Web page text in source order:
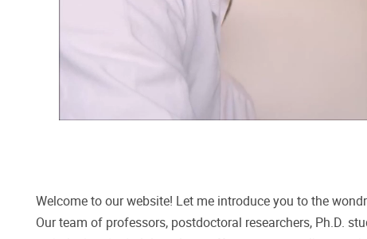
Welcome to our website! Let me introduce you to the
Our team of professors, postdoctoral researchers, Ph.D.